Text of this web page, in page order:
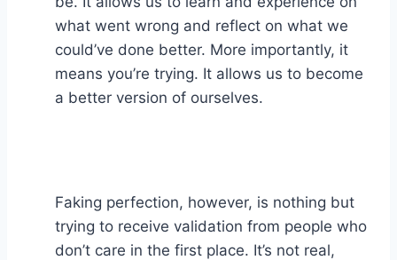
what went wrong and reflect on what we
could’ve done better. More importantly, it
means you’re trying. It allows us to become
a better version of ourselves.⁣
Faking perfection, however, is nothing but
trying to receive validation from people who
don’t care in the first place. It’s not real,